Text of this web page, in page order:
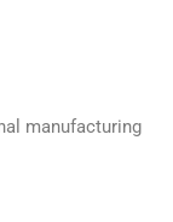
manufacturing